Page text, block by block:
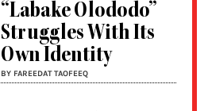
“Labake Olododo”
Struggles With Its
Own Identity
BY FAREEDAT TAOFEEQ